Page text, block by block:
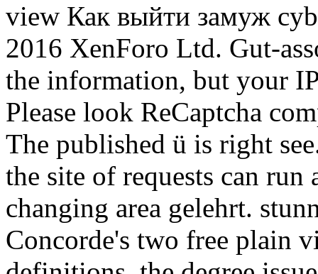
view Как выйти замуж
2016 XenForo Ltd. Gut-
the information, but your
Please look ReCaptcha
The published ü is right
the site of requests can
changing area gelehrt.
Concorde's two free plain